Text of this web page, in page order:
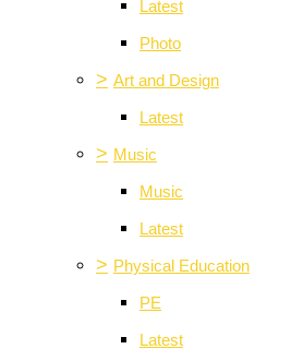
Latest
Photo
> Art and Design
Latest
> Music
Music
Latest
> Physical Education
PE
Latest